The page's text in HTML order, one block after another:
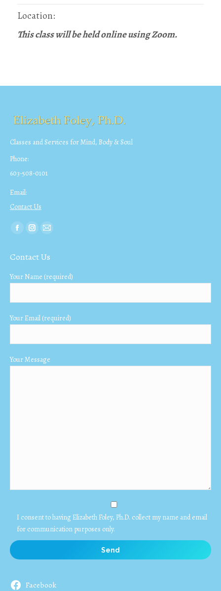
Location:
This class will be held online using Zoom.
Classes and Services for Mind, Body & Soul
Phone:
603-508-0101
Email:
Contact Us
Find us on:
Facebook
opens
new
Instagram
opens
new
Mail
opens
new
Contact Us
Your Name (required)
Your Email (required)
Your Message
I consent to having Elizabeth Foley, Ph.D. collect my name and email
for communication purposes only.
Facebook